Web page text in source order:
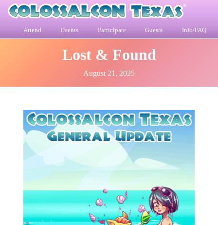
Attend Events Participate Guests Info/FAQ
Lost & Found
August 21, 2025